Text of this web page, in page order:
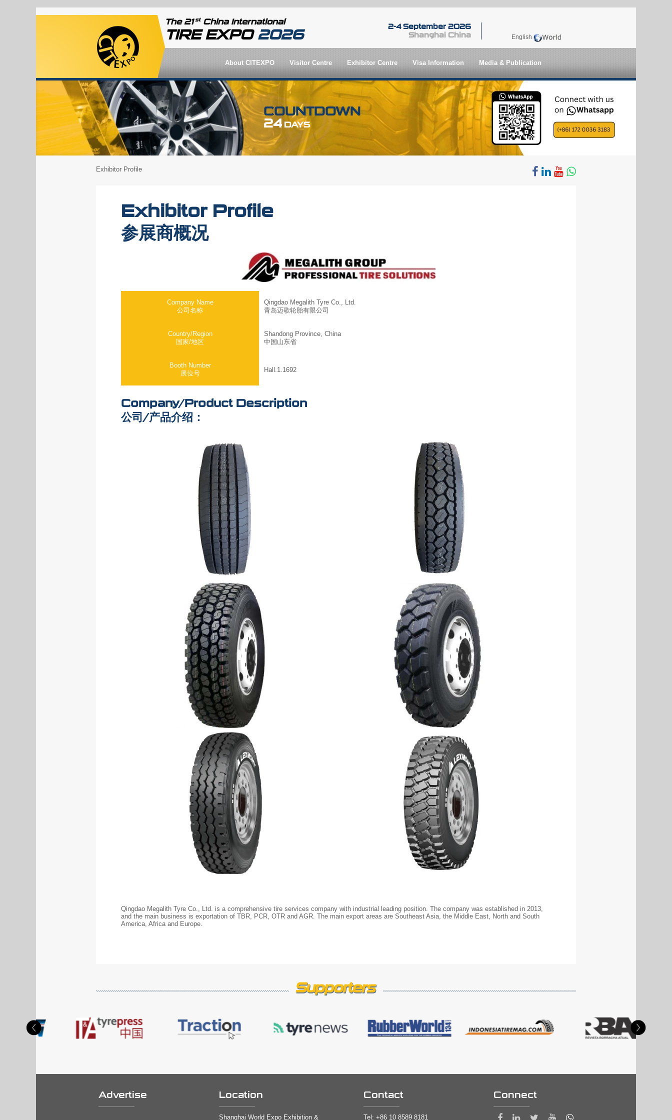
English
The 21stChina International
TIRE EXPO 2026
2-4 September 2026
Shanghai China
About CITEXPO Visitor Centre Exhibitor Centre Visa Information Media & Publication
COUNTDOWN
24 DAYS
Exhibitor Profile
Exhibitor Profile
参展商概况
Company Name
公司名称
Qingdao Megalith Tyre Co., Ltd.
青岛迈歌轮胎有限公司
Country/Region
国家/地区
Shandong Province, China
中国山东省
Booth Number
展位号
Hall.1.1692
Company/Product Description
公司/产品介绍：
Qingdao Megalith Tyre Co., Ltd. is a comprehensive tire services company with industrial leading position. The company was established in 2013,
and the main business is exportation of TBR, PCR, OTR and AGR. The main export areas are Southeast Asia, the Middle East, North and South
America, Africa and Europe.
Advertise Location
Shanghai World Expo Exhibition &
Contact
Tel: +86 10 8589 8181
Connect